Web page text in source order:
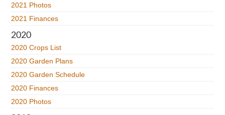
2021 Photos
2021 Finances
2020
2020 Crops List
2020 Garden Plans
2020 Garden Schedule
2020 Finances
2020 Photos